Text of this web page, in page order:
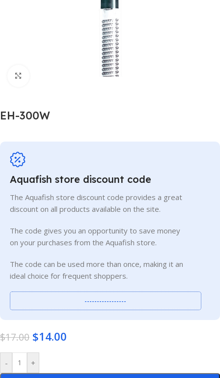
EH-300W
Aquafish store discount code
The Aquafish store discount code provides a great
discount on all products available on the site.
The code gives you an opportunity to save money
on your purchases from the Aquafish store.
The code can be used more than once, making it an
ideal choice for frequent shoppers.
-----------------
$17.00 $14.00
- +